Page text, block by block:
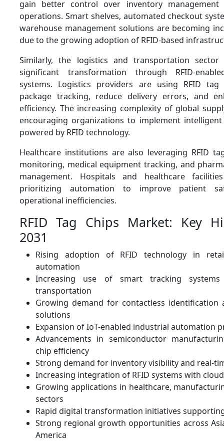
gain better control over inventory management
operations. Smart shelves, automated checkout
warehouse management solutions are becoming
due to the growing adoption of RFID-based
Similarly, the logistics and transportation
significant transformation through RFID-
systems. Logistics providers are using RFID
package tracking, reduce delivery errors, and
efficiency. The increasing complexity of global
encouraging organizations to implement
powered by RFID technology.
Healthcare institutions are also leveraging RFID
monitoring, medical equipment tracking, and
management. Hospitals and healthcare
prioritizing automation to improve patient
operational inefficiencies.
RFID Tag Chips Market: Key
2031
Rising adoption of RFID technology in
automation
Increasing use of smart tracking
transportation
Growing demand for contactless identification
solutions
Expansion of IoT-enabled industrial automation
Advancements in semiconductor
chip efficiency
Strong demand for inventory visibility and real-
Increasing integration of RFID systems with
Growing applications in healthcare,
sectors
Rapid digital transformation initiatives
Strong regional growth opportunities across
America